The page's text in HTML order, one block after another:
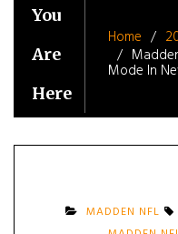
You
Are
Here
Home
Mode In
MADDEN NFL